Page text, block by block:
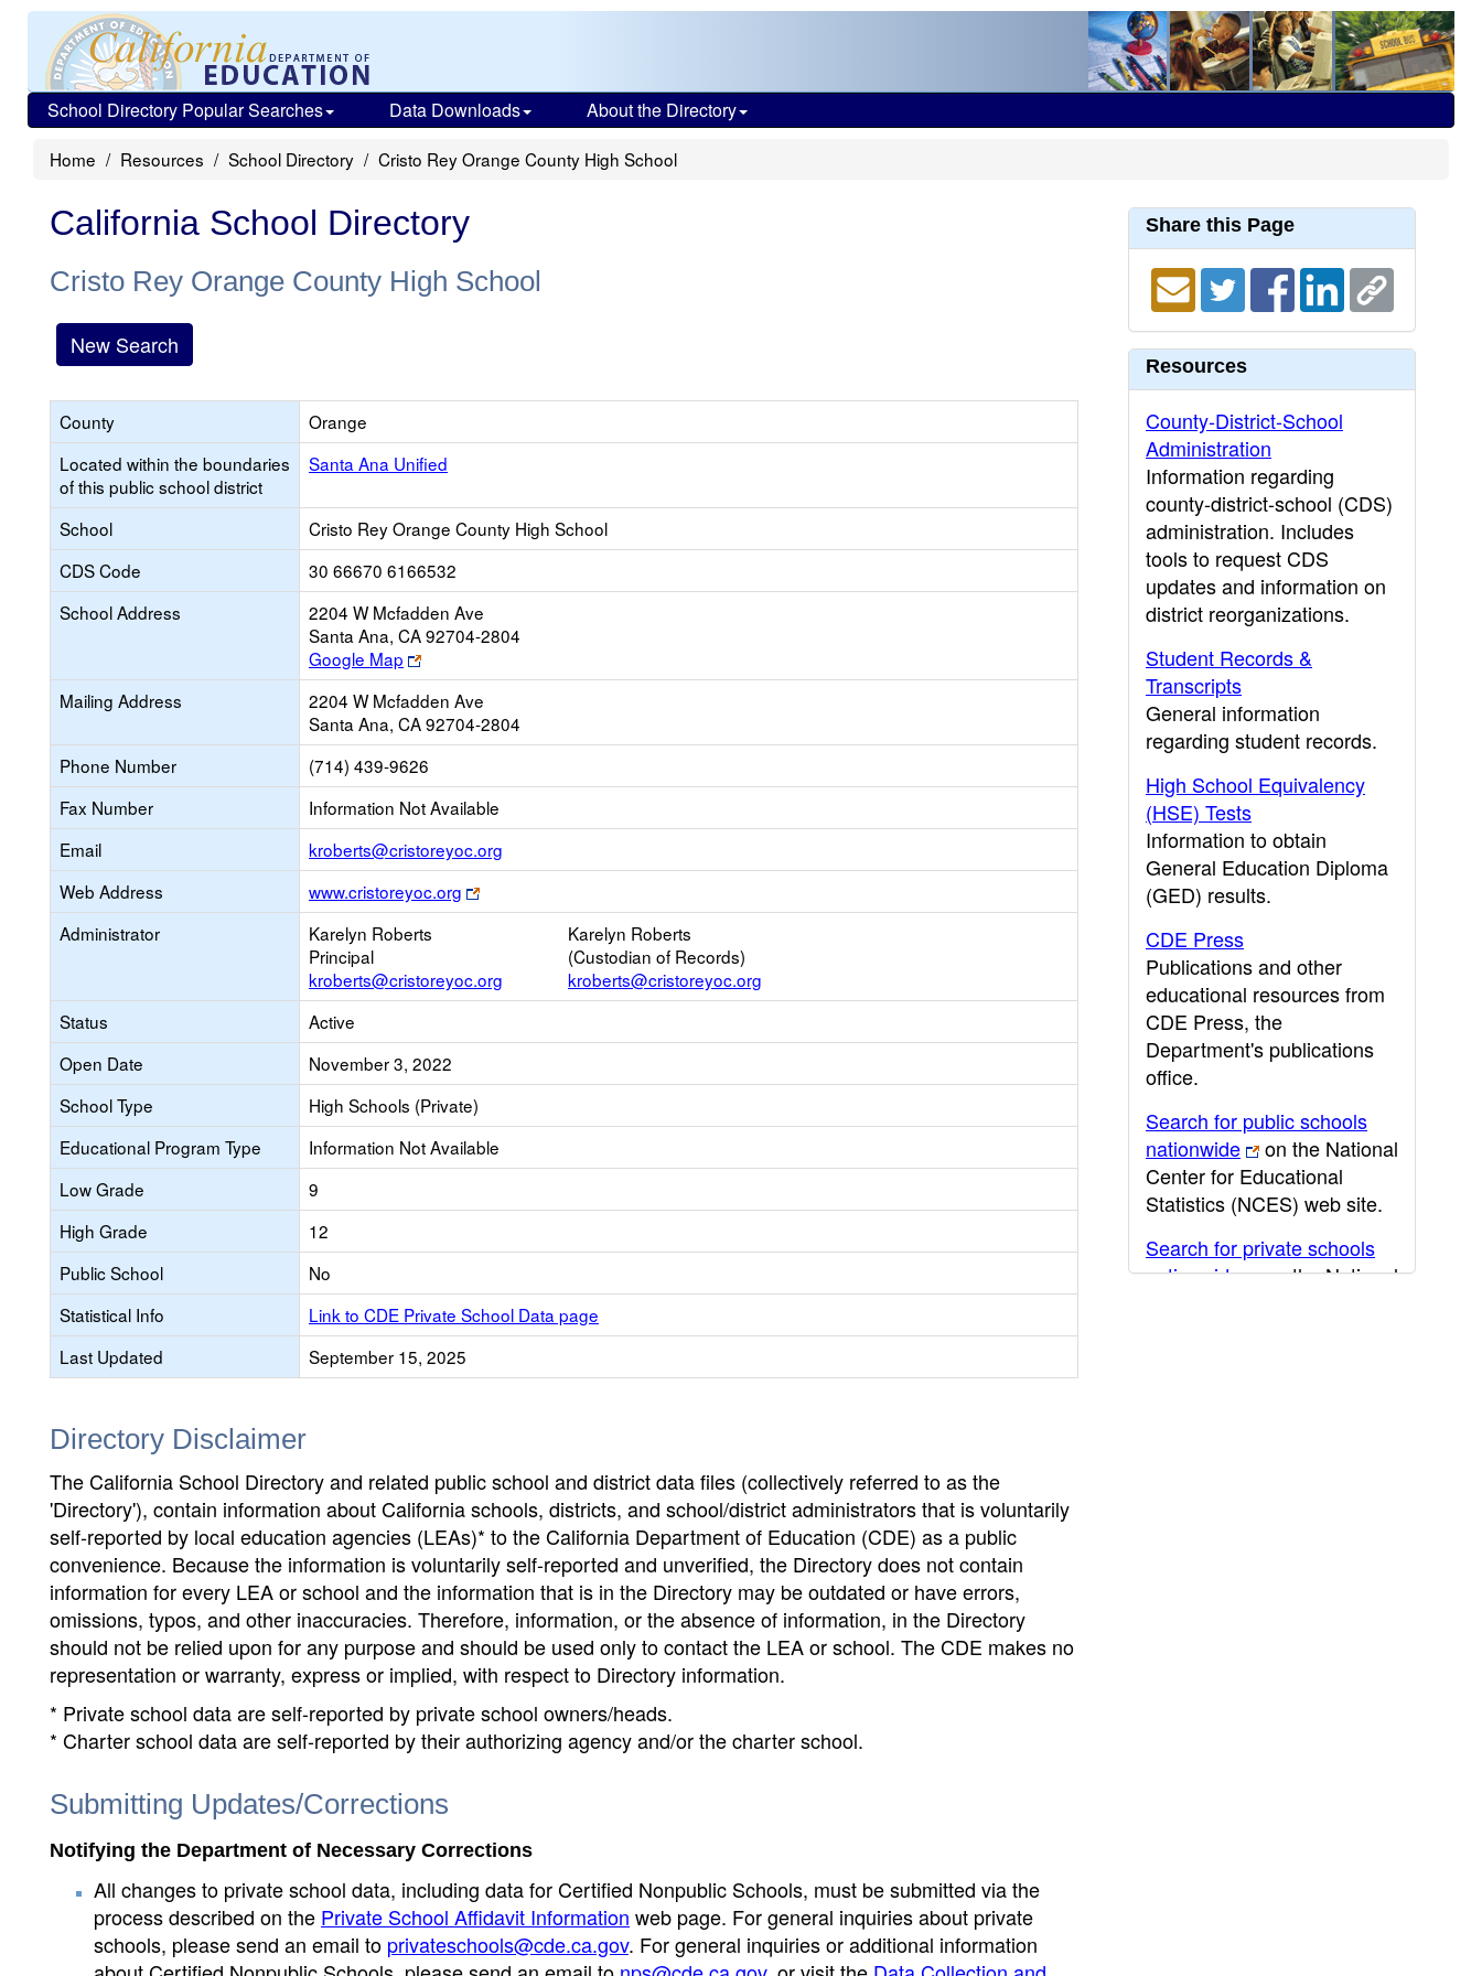
School Directory Popular Searches Data Downloads About the Directory
Home Resources School Directory Cristo Rey Orange County High School
California School Directory
Cristo Rey Orange County High School
New Search
County
Orange
Located within the boundaries
of this public school district
Santa Ana Unified
School
Cristo Rey Orange County High School
CDS Code
30 66670 6166532
School Address
2204 W Mcfadden Ave
Santa Ana, CA 92704-2804
Google Map
Link
opens
new
browser
tab
Mailing Address
2204 W Mcfadden Ave
Santa Ana, CA 92704-2804
Phone Number
(714) 439-9626
Fax Number
Information Not Available
Email
kroberts@cristoreyoc.org
opens
Email
Web Address www.cristoreyoc.org
Link
opens
tab
Administrator
Karelyn Roberts
Principal
kroberts@cristoreyoc.org
Karelyn Roberts
(Custodian of Records)
kroberts@cristoreyoc.org
Status
Active
Open Date
November 3, 2022
School Type
High Schools (Private)
Educational Program Type
Information Not Available
Low Grade
9
High Grade
12
Public School
No
Statistical Info
Link to CDE Private School Data page
Last Updated
September 15, 2025
Directory Disclaimer
The California School Directory and related public school and district data files (collectively referred to as the
'Directory'), contain information about California schools, districts, and school/district administrators that is voluntarily
self-reported by local education agencies (LEAs)* to the California Department of Education (CDE) as a public
convenience. Because the information is voluntarily self-reported and unverified, the Directory does not contain
information for every LEA or school and the information that is in the Directory may be outdated or have errors,
omissions, typos, and other inaccuracies. Therefore, information, or the absence of information, in the Directory
should not be relied upon for any purpose and should be used only to contact the LEA or school. The CDE makes no
representation or warranty, express or implied, with respect to Directory information.
* Private school data are self-reported by private school owners/heads.
* Charter school data are self-reported by their authorizing agency and/or the charter school.
Submitting Updates/Corrections
Notifying the Department of Necessary Corrections
All changes to private school data, including data for Certified Nonpublic Schools, must be submitted via the
process described on the Private School Affidavit Information web page. For general inquiries about private
schools, please send an email to privateschools@cde.ca.gov. For general inquiries or additional information
Share this Page
Resources
County-District-School
Administration
Information regarding
county-district-school (CDS)
administration. Includes
tools to request CDS
updates and information on
district reorganizations.
Student Records &
Transcripts
General information
regarding student records.
High School Equivalency
(HSE) Tests
Information to obtain
General Education Diploma
(GED) results.
CDE Press
Publications and other
educational resources from
CDE Press, the
Department's publications
office.
Search for public schools
nationwide
on the National
Center for Educational
Statistics (NCES) web site.
Search for private schools
nationwide
on the National